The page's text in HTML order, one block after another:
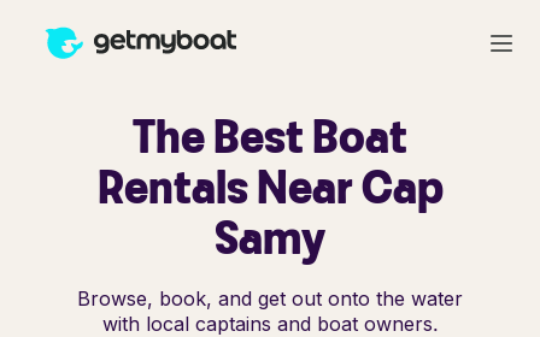
The Best Boat
Rentals Near Cap
Samy
Browse, book, and get out onto the water
with local captains and boat owners.